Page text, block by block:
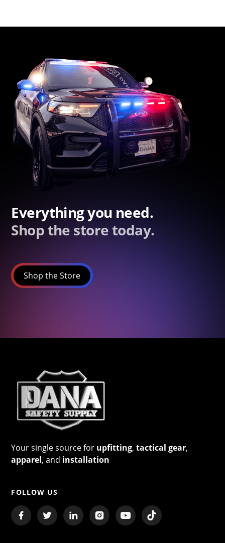
Everything you need.
Shop the store today.
Shop the Store
Your single source for upfitting,tactical gear,
apparel, and installation
FOLLOW US